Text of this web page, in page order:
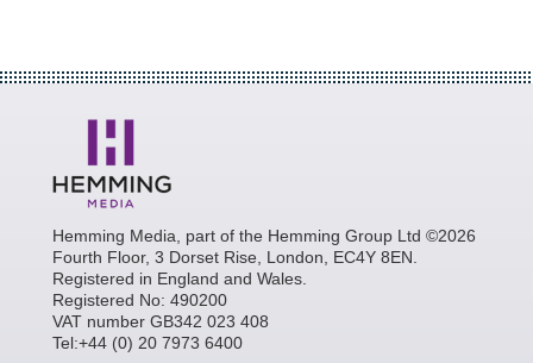
Hemming Media, part of the Hemming Group Ltd ©2026
Fourth Floor, 3 Dorset Rise, London, EC4Y 8EN.
Registered in England and Wales.
Registered No: 490200
VAT number GB342 023 408
Tel:+44 (0) 20 7973 6400